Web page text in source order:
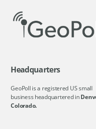
Headquarters
GeoPoll is a registered US small
business headquartered in
Colorado.